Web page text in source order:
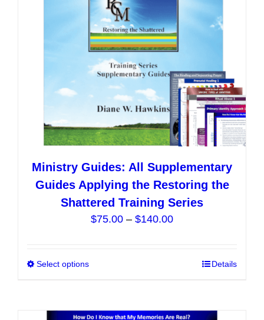
Ministry Guides: All Supplementary
Guides Applying the Restoring the
Shattered Training Series
$75.00 – $140.00Price
through
Select options
multiple
Details